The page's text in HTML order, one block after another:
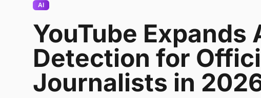
AI
YouTube Expands
Detection for
Journalists in